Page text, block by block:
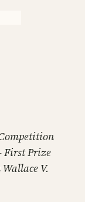
First Prize
V.